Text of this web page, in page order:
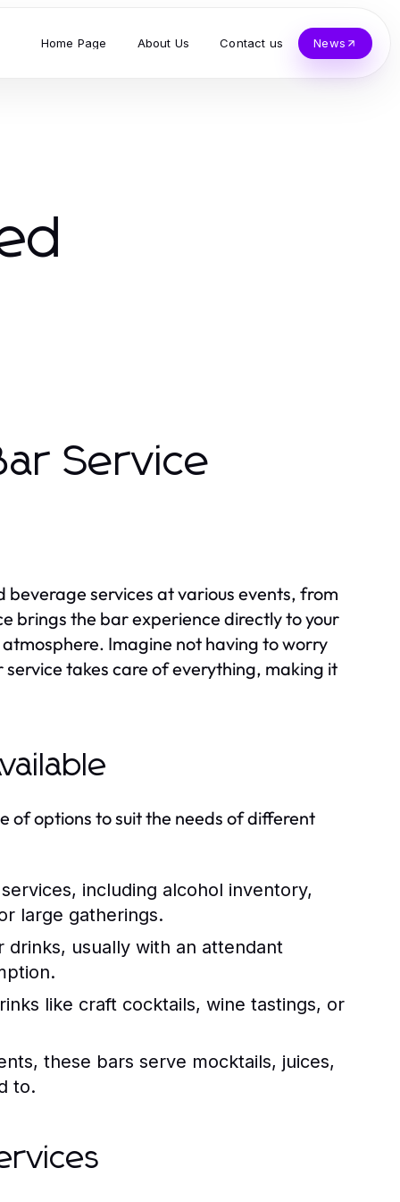
Home Page About Us Contact us News
Service
services at various events, from
brings the bar experience directly to your
Imagine not having to worry
takes care of everything, making it
of options to suit the needs of different
including alcohol inventory,
large gatherings.
usually with an attendant
like craft cocktails, wine tastings, or
these bars serve mocktails, juices,
to.